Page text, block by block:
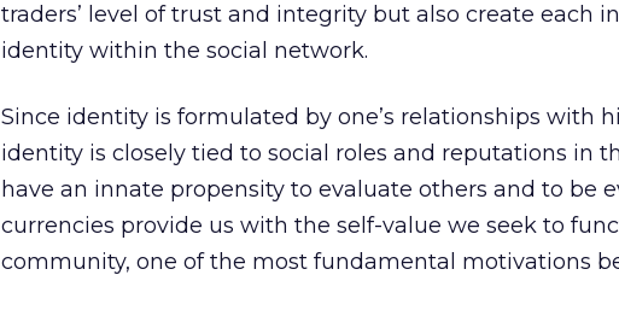
traders’ level of trust and integrity but also create each
identity within the social network.
Since identity is formulated by one’s relationships with
identity is closely tied to social roles and reputations in
have an innate propensity to evaluate others and to be
currencies provide us with the self-value we seek to
community, one of the most fundamental motivations